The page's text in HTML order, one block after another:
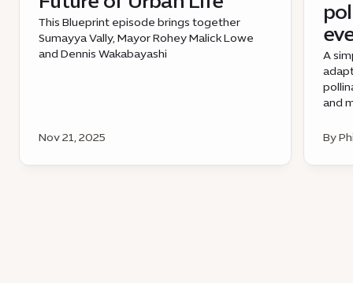
This Blueprint episode brings together
Sumayya Vally, Mayor Rohey Malick Lowe
and Dennis Wakabayashi
Nov 21, 2025
A
and
By